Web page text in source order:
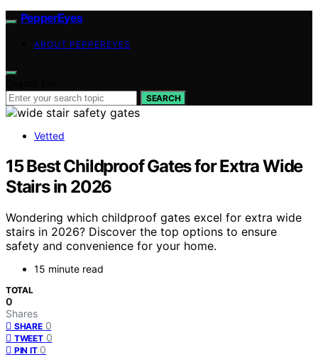
PepperEyes
ABOUT PEPPEREYES
SEARCH
Vetted
15 Best Childproof Gates for Extra Wide
Stairs in 2026
Wondering which childproof gates excel for extra wide
stairs in 2026? Discover the top options to ensure
safety and convenience for your home.
15 minute read
TOTAL
0
Shares
SHARE 0
TWEET 0
PIN IT 0